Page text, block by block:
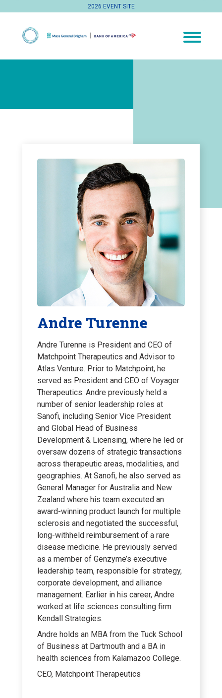
2026 EVENT SITE
Andre Turenne
Andre Turenne is President and CEO of
Matchpoint Therapeutics and Advisor to
Atlas Venture. Prior to Matchpoint, he
served as President and CEO of Voyager
Therapeutics. Andre previously held a
number of senior leadership roles at
Sanofi, including Senior Vice President
and Global Head of Business
Development & Licensing, where he led or
oversaw dozens of strategic transactions
across therapeutic areas, modalities, and
geographies. At Sanofi, he also served as
General Manager for Australia and New
Zealand where his team executed an
award-winning product launch for multiple
sclerosis and negotiated the successful,
long-withheld reimbursement of a rare
disease medicine. He previously served
as a member of Genzyme’s executive
leadership team, responsible for strategy,
corporate development, and alliance
management. Earlier in his career, Andre
worked at life sciences consulting firm
Kendall Strategies.
Andre holds an MBA from the Tuck School
of Business at Dartmouth and a BA in
health sciences from Kalamazoo College.
CEO, Matchpoint Therapeutics